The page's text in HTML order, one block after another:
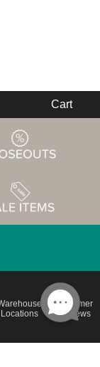
Cart
Locations
Customer
Reviews